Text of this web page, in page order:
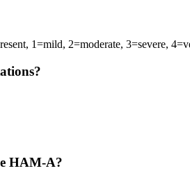
1=mild, 2=moderate, 3=severe,
HAM-A?